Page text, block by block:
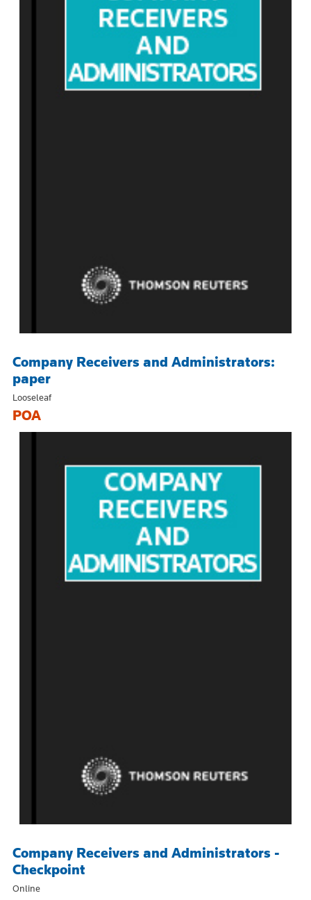
Company Receivers and Administrators:
paper
Looseleaf
POA
Company Receivers and Administrators -
Checkpoint
Online